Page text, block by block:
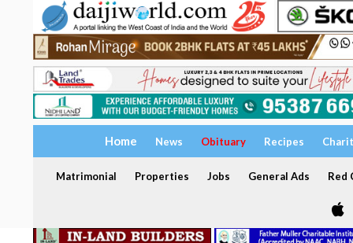
Home News Obituary Recipes
Matrimonial Properties Jobs General Ads Red